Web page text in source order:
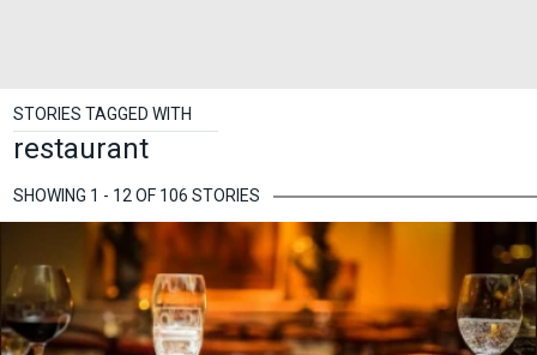
STORIES TAGGED WITH
restaurant
SHOWING 1 - 12 OF 106 STORIES